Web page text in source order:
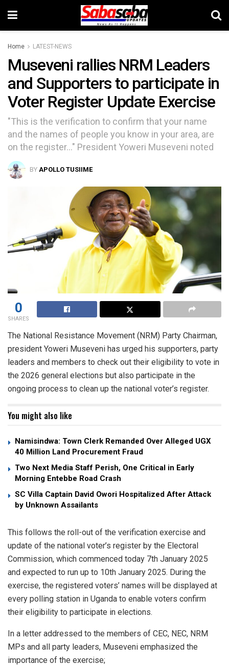
Home LATEST-NEWS
Museveni rallies NRM Leaders
and Supporters to participate in
Voter Register Update Exercise
"This is the verification to confirm that your name
and the names of people you know in your area, are
on the register..." President Yoweri Museveni noted
BY APOLLO TUSIIME
0
SHARES
The National Resistance Movement (NRM) Party Chairman,
president Yoweri Museveni has urged his supporters, party
leaders and members to check out their eligibility to vote in
the 2026 general elections but also participate in the
ongoing process to clean up the national voter’s register.
You might also like
Namisindwa: Town Clerk Remanded Over Alleged UGX
40 Million Land Procurement Fraud
Two Next Media Staff Perish, One Critical in Early
Morning Entebbe Road Crash
SC Villa Captain David Owori Hospitalized After Attack
by Unknown Assailants
This follows the roll-out of the verification exercise and
update of the national voter’s register by the Electoral
Commission, which commenced today 7th January 2025
and expected to run up to 10th January 2025. During the
exercise, the registered voters’ names will be displayed at
every polling station in Uganda to enable voters confirm
their eligibility to participate in elections.
In a letter addressed to the members of CEC, NEC, NRM
MPs and all party leaders, Museveni emphasized the
importance of the exercise;